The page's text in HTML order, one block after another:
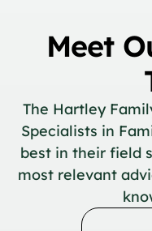
Meet
The Hartley
Specialists in
best in their field
most relevant